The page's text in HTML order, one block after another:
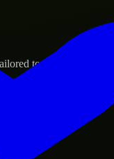
to real-world needs.